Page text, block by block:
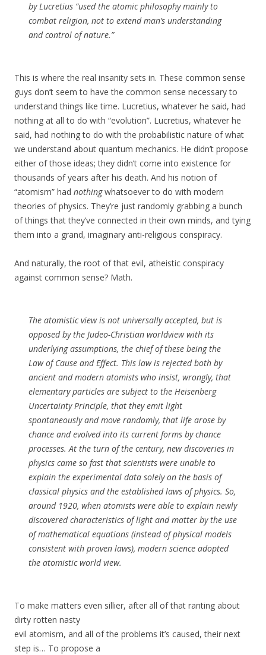
by Lucretius “used the atomic philosophy mainly to
combat religion, not to extend man’s understanding
and control of nature.”
This is where the real insanity sets in. These common sense
guys don’t seem to have the common sense necessary to
understand things like time. Lucretius, whatever he said, had
nothing at all to do with “evolution”. Lucretius, whatever he
said, had nothing to do with the probabilistic nature of what
we understand about quantum mechanics. He didn’t propose
either of those ideas; they didn’t come into existence for
thousands of years after his death. And his notion of
“atomism” had nothingwhatsoever to do with modern
theories of physics. They’re just randomly grabbing a bunch
of things that they’ve connected in their own minds, and tying
them into a grand, imaginary anti-religious conspiracy.
And naturally, the root of that evil, atheistic conspiracy
against common sense? Math.
The atomistic view is not universally accepted, but is
opposed by the Judeo-Christian worldview with its
underlying assumptions, the chief of these being the
Law of Cause and Effect. This law is rejected both by
ancient and modern atomists who insist, wrongly, that
elementary particles are subject to the Heisenberg
Uncertainty Principle, that they emit light
spontaneously and move randomly, that life arose by
chance and evolved into its current forms by chance
processes. At the turn of the century, new discoveries in
physics came so fast that scientists were unable to
explain the experimental data solely on the basis of
classical physics and the established laws of physics. So,
around 1920, when atomists were able to explain newly
discovered characteristics of light and matter by the use
of mathematical equations (instead of physical models
consistent with proven laws), modern science adopted
the atomistic world view.
To make matters even sillier, after all of that ranting about
dirty rotten nasty
evil atomism, and all of the problems it’s caused, their next
step is… To propose a